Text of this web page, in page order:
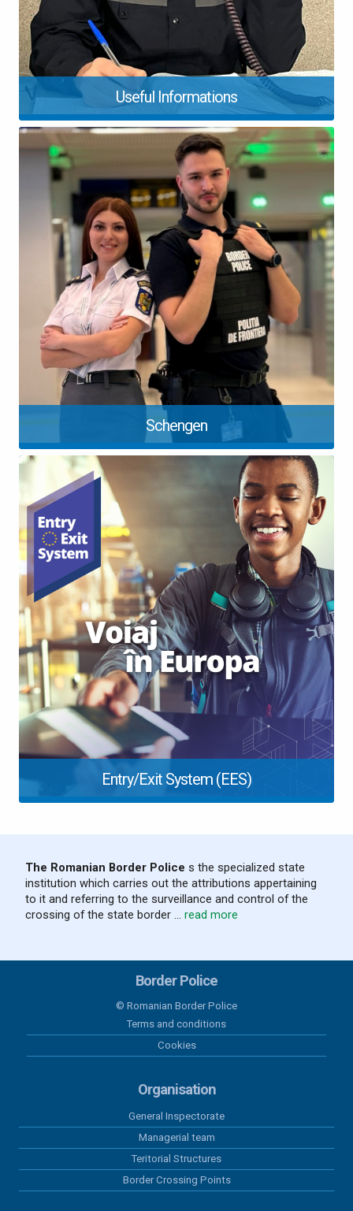
Useful Informations
Schengen
Entry/Exit System (EES)
The Romanian Border Police s the specialized state
institution which carries out the attributions appertaining
to it and referring to the surveillance and control of the
crossing of the state border ... read more
Border Police
© Romanian Border Police
Terms and conditions
Cookies
Organisation
General Inspectorate
Managerial team
Teritorial Structures
Border Crossing Points